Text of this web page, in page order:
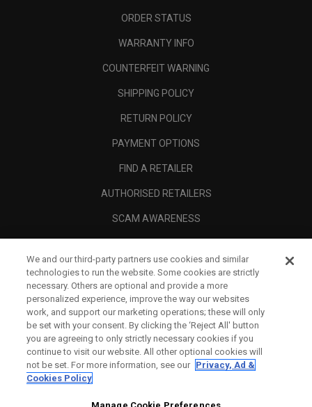
ORDER STATUS
WARRANTY INFO
COUNTERFEIT WARNING
SHIPPING POLICY
RETURN POLICY
PAYMENT OPTIONS
FIND A RETAILER
AUTHORISED RETAILERS
SCAM AWARENESS
CORPORATE
LEGAL
We and our third-party partners use cookies and similar
technologies to run the website. Some cookies are strictly
necessary. Others are optional and provide a more
personalized experience, improve the way our websites
work, and support our marketing operations; these will only
be set with your consent. By clicking the ‘Reject All' button
you are agreeing to only strictly necessary cookies if you
continue to visit our website. All other optional cookies will
not be set. For more information, see our Privacy, Ad &
Cookies Policy